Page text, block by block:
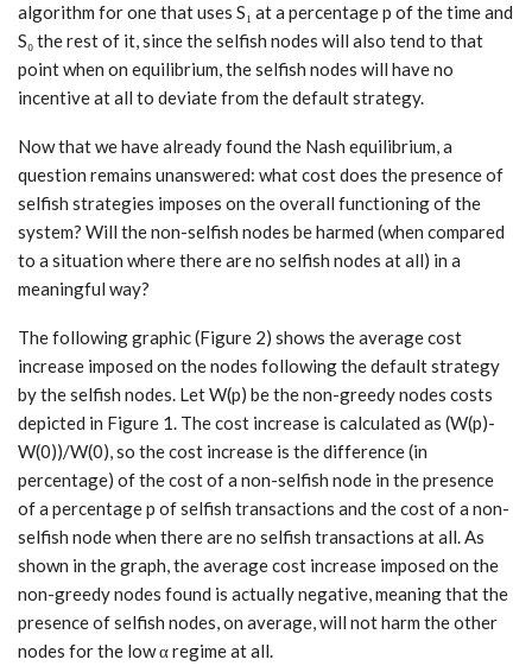
algorithm for one that uses S₁ at a percentage p of the time and
S₀ the rest of it, since the selfish nodes will also tend to that
point when on equilibrium, the selfish nodes will have no
incentive at all to deviate from the default strategy.
Now that we have already found the Nash equilibrium, a
question remains unanswered: what cost does the presence of
selfish strategies imposes on the overall functioning of the
system? Will the non-selfish nodes be harmed (when compared
to a situation where there are no selfish nodes at all) in a
meaningful way?
The following graphic (Figure 2) shows the average cost
increase imposed on the nodes following the default strategy
by the selfish nodes. Let W(p) be the non-greedy nodes costs
depicted in Figure 1. The cost increase is calculated as (W(p)-
W(0))/W(0), so the cost increase is the difference (in
percentage) of the cost of a non-selfish node in the presence
of a percentage p of selfish transactions and the cost of a non-
selfish node when there are no selfish transactions at all. As
shown in the graph, the average cost increase imposed on the
non-greedy nodes found is actually negative, meaning that the
presence of selfish nodes, on average, will not harm the other
nodes for the low α regime at all.